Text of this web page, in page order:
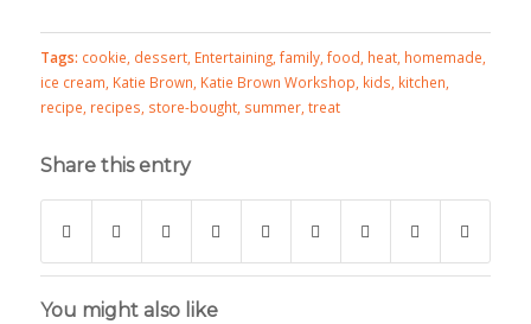
Tags: cookie dessert, Entertaining, family, food heat, homemade
ice cream Katie Brown Katie Brown Workshop kids kitchen
recipe recipes store-bought, summer, treat
Share this entry
You might also like